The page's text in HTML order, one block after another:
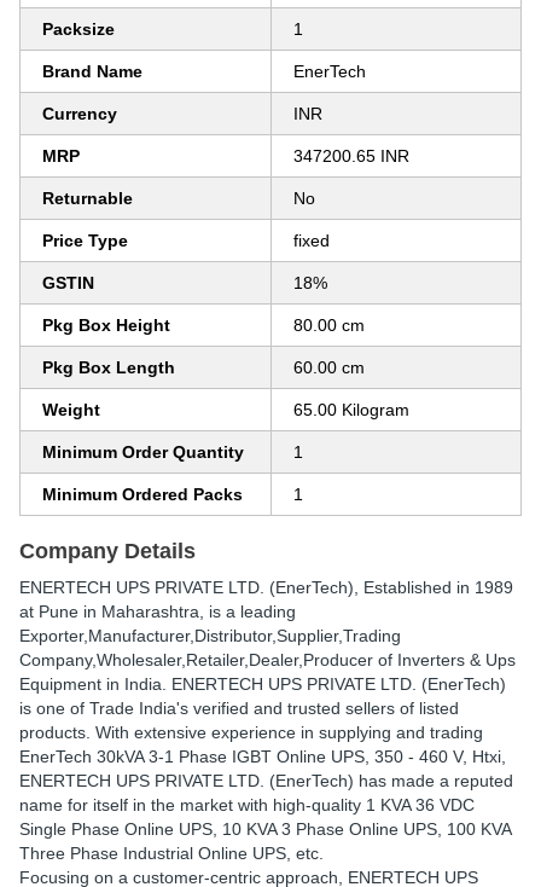
Packsize 1
Brand Name EnerTech
Currency INR
MRP 347200.65 INR
Returnable No
Price Type fixed
GSTIN 18%
Pkg Box Height 80.00 cm
Pkg Box Length 60.00 cm
Weight 65.00 Kilogram
Minimum Order Quantity 1
Minimum Ordered Packs 1
Company Details
ENERTECH UPS PRIVATE LTD. (EnerTech) , Established in 1989
at Pune in Maharashtra, is a leading
Exporter,Manufacturer,Distributor,Supplier,Trading
Company,Wholesaler,Retailer,Dealer,Producer of Inverters & Ups
Equipment in India. ENERTECH UPS PRIVATE LTD. (EnerTech)
is one of Trade India's verified and trusted sellers of listed
products. With extensive experience in supplying and trading
EnerTech 30kVA 3-1 Phase IGBT Online UPS, 350 - 460 V, Htxi,
ENERTECH UPS PRIVATE LTD. (EnerTech) has made a reputed
name for itself in the market with high-quality 1 KVA 36 VDC
Single Phase Online UPS, 10 KVA 3 Phase Online UPS, 100 KVA
Three Phase Industrial Online UPS, etc.
Focusing on a customer-centric approach, ENERTECH UPS